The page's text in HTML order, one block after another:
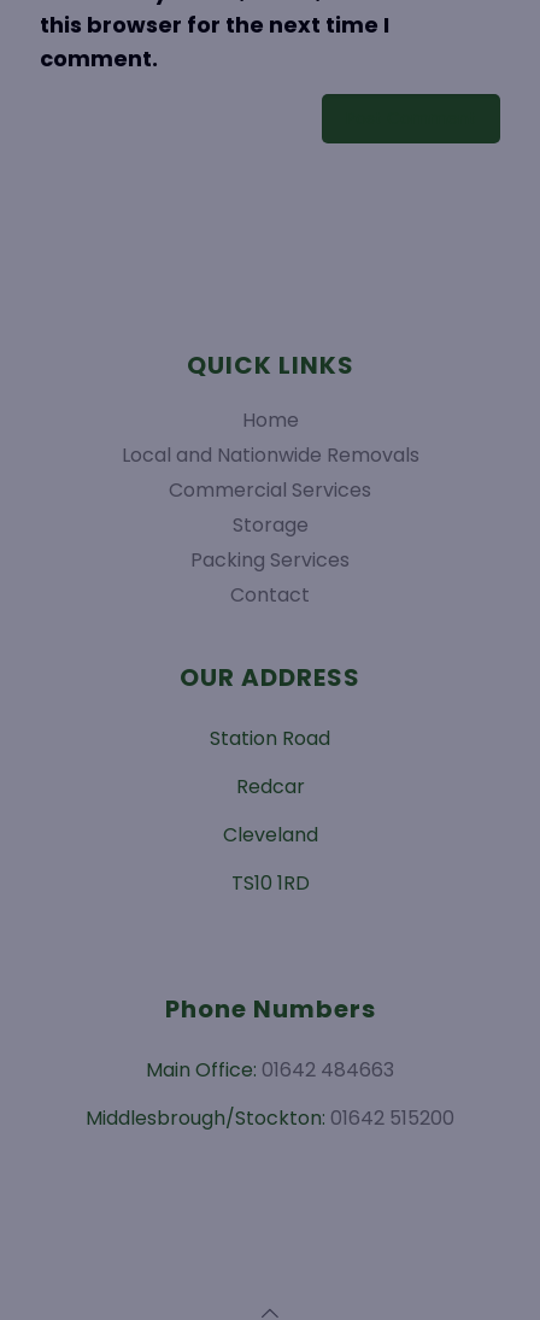
this browser for the next time I
comment.
QUICK LINKS
Home
Local and Nationwide Removals
Commercial Services
Storage
Packing Services
Contact
OUR ADDRESS
Station Road
Redcar
Cleveland
TS10 1RD
Phone Numbers
Main Office: 01642 484663
Middlesbrough/Stockton: 01642 515200